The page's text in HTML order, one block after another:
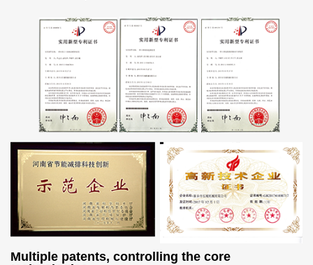
Multiple patents, controlling the core